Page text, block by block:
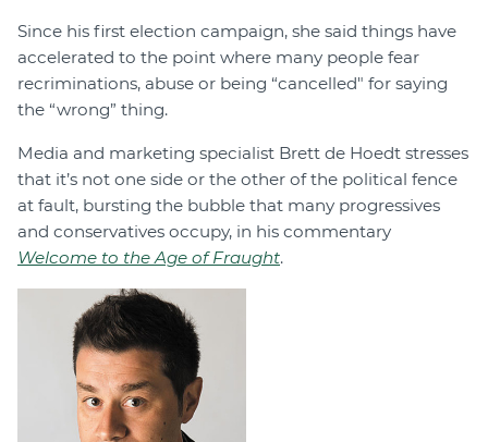
Since his first election campaign, she said things have
accelerated to the point where many people fear
recriminations, abuse or being “cancelled" for saying
the “wrong” thing.
Media and marketing specialist Brett de Hoedt stresses
that it’s not one side or the other of the political fence
at fault, bursting the bubble that many progressives
and conservatives occupy, in his commentary
Welcome to the Age of Fraught.